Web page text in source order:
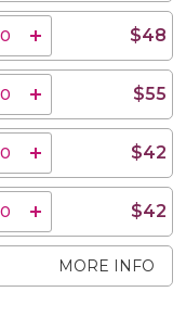
$48
$55
$42
$42
MORE INFO